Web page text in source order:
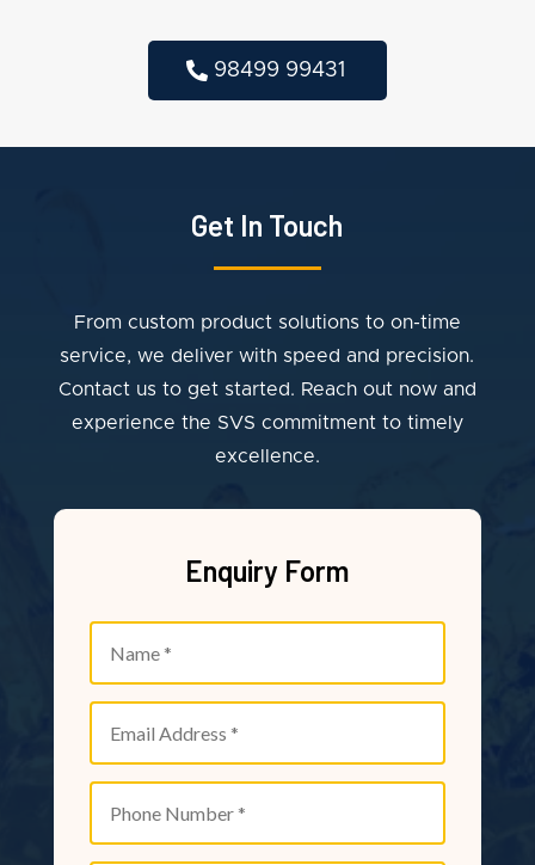
98499 99431
Get In Touch
From custom product solutions to on-time
service, we deliver with speed and precision.
Contact us to get started. Reach out now and
experience the SVS commitment to timely
excellence.
Enquiry Form